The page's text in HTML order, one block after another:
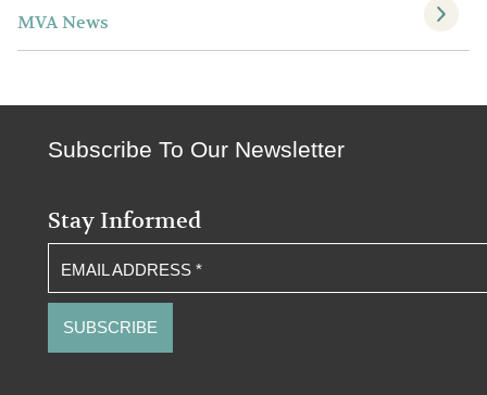
MVA News
Subscribe To Our Newsletter
Stay Informed
EMAIL ADDRESS*